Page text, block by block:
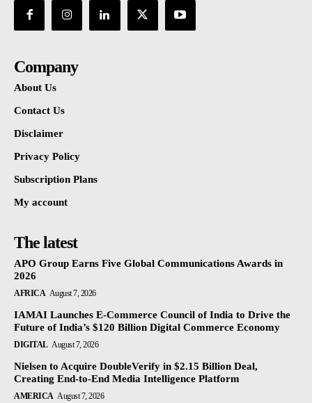
Company
About Us
Contact Us
Disclaimer
Privacy Policy
Subscription Plans
My account
The latest
APO Group Earns Five Global Communications Awards in
2026
AFRICA August 7, 2026
IAMAI Launches E-Commerce Council of India to Drive the
Future of India’s $120 Billion Digital Commerce Economy
DIGITAL August 7, 2026
Nielsen to Acquire DoubleVerify in $2.15 Billion Deal,
Creating End-to-End Media Intelligence Platform
AMERICA August 7, 2026